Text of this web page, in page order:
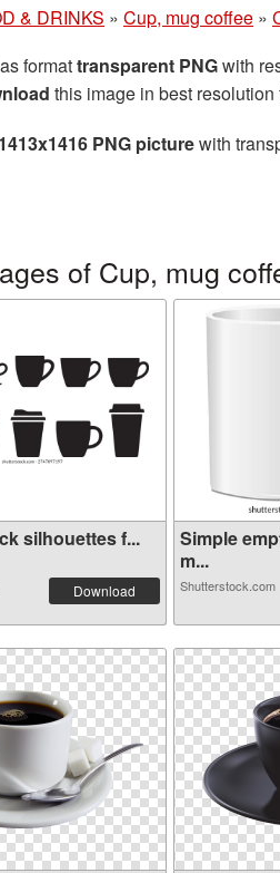
& DRINKS » Cup, mug coffee »
formattransparent PNGwith
this image in best
PNG picturewith
of Cup, mug
silhouettes f...
Download
Simple
m...
Shutterstock.com